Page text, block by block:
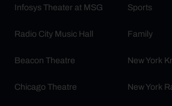
Infosys Theater at MSG
Radio City Music Hall
Beacon Theatre
Chicago Theatre
Sports
Family
New York
New York